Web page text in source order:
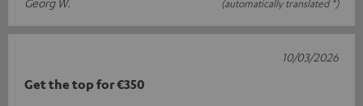
(automatically translated *)
Get the top for €350
10/03/2026